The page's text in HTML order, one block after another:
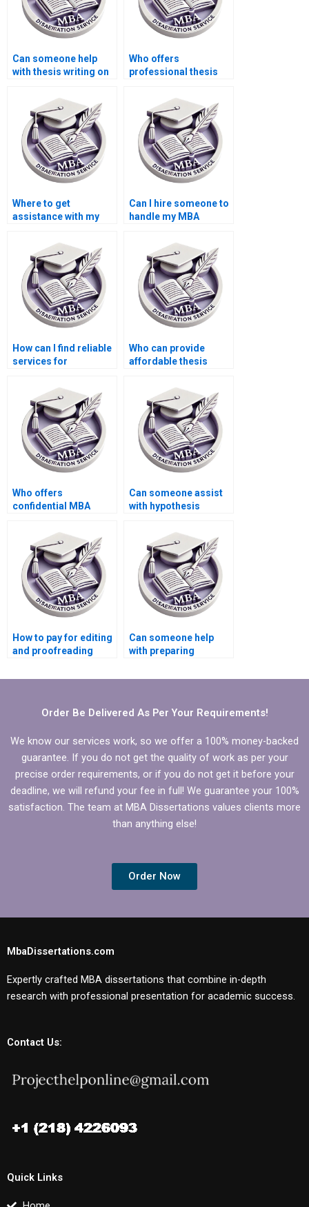
Can someone help
with thesis writing on
economics?
Who offers
professional thesis
Accounting?
Where to get
assistance with my
Can I hire someone to
handle my MBA
How can I find reliable
services for
dissertation writing?
Who can provide
affordable thesis
Who offers
confidential MBA
services?
Can someone assist
with hypothesis
dissertation?
How to pay for editing
and proofreading
Economics
Can someone help
with preparing
defending Economics
Order Be Delivered As Per Your Requirements!
We know our services work, so we offer a 100% money-backed
guarantee. If you do not get the quality of work as per your
precise order requirements, or if you do not get it before your
deadline, we will refund your fee in full! We guarantee your 100%
satisfaction. The team at MBA Dissertations values clients more
than anything else!
Order Now
MbaDissertations.com
Expertly crafted MBA dissertations that combine in-depth
research with professional presentation for academic success.
Contact Us:
Quick Links